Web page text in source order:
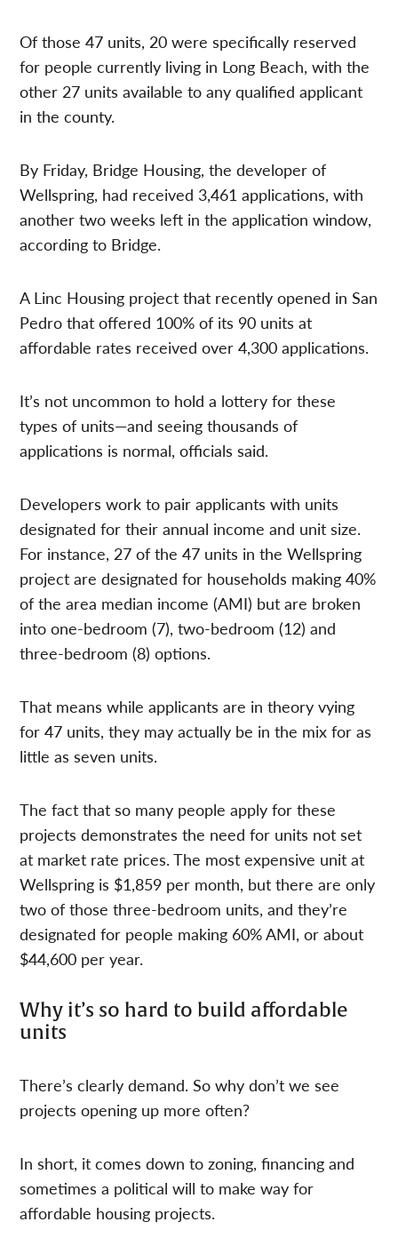
Of those 47 units, 20 were specifically reserved
for people currently living in Long Beach, with the
other 27 units available to any qualified applicant
in the county.
By Friday, Bridge Housing, the developer of
Wellspring, had received 3,461 applications, with
another two weeks left in the application window,
according to Bridge.
A Linc Housing project that recently opened in San
Pedro that offered 100% of its 90 units at
affordable rates received over 4,300 applications.
It’s not uncommon to hold a lottery for these
types of units—and seeing thousands of
applications is normal, officials said.
Developers work to pair applicants with units
designated for their annual income and unit size.
For instance, 27 of the 47 units in the Wellspring
project are designated for households making 40%
of the area median income (AMI) but are broken
into one-bedroom (7), two-bedroom (12) and
three-bedroom (8) options.
That means while applicants are in theory vying
for 47 units, they may actually be in the mix for as
little as seven units.
The fact that so many people apply for these
projects demonstrates the need for units not set
at market rate prices. The most expensive unit at
Wellspring is $1,859 per month, but there are only
two of those three-bedroom units, and they’re
designated for people making 60% AMI, or about
$44,600 per year.
Why it’s so hard to build affordable
units
There’s clearly demand. So why don’t we see
projects opening up more often?
In short, it comes down to zoning, financing and
sometimes a political will to make way for
affordable housing projects.